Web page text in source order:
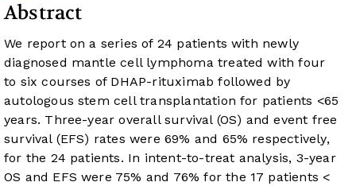
Abstract
We report on a series of 24 patients with newly
diagnosed mantle cell lymphoma treated with four
to six courses of DHAP-rituximab followed by
autologous stem cell transplantation for patients <65
years. Three-year overall survival (OS) and event free
survival (EFS) rates were 69% and 65% respectively,
for the 24 patients. In intent-to-treat analysis, 3-year
OS and EFS were 75% and 76% for the 17 patients <